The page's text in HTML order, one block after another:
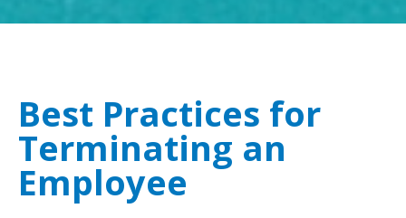
Best Practices for
Terminating an
Employee